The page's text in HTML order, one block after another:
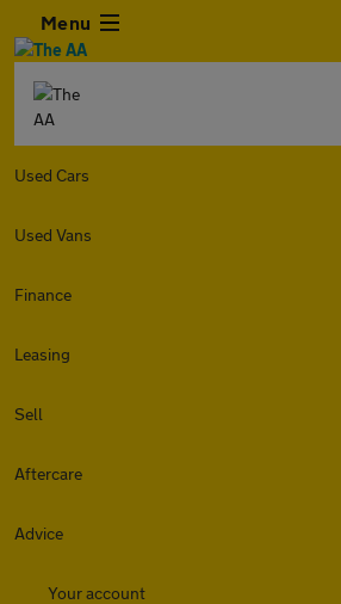
Menu
Used Cars
Used Vans
Finance
Leasing
Sell
Aftercare
Advice
Your account